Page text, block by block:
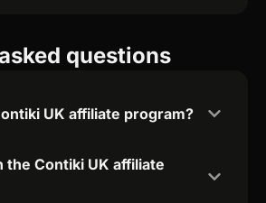
questions
UK affiliate program?
the Contiki UK affiliate